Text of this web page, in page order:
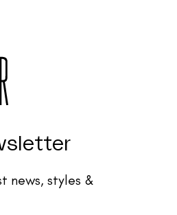
news, styles &